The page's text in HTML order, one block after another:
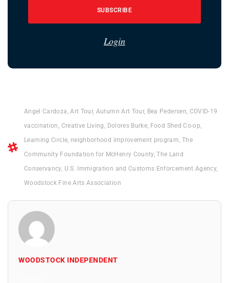
SUBSCRIBE
Login
Angel Cardoza ,Art Tour, Autumn Art Tour, Bea Pedersen, COVID-19
vaccination , Creative Living , Dolores Burke, Food Shed Co-op,
Learning Circle, neighborhood improvement program, The
Community Foundation for McHenry County,The Land
Conservancy, U.S. Immigration and Customs Enforcement Agency,
Woodstock Fine Arts Association
WOODSTOCK INDEPENDENT